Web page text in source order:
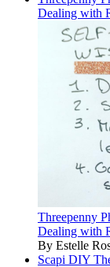
Dealing with
Threepenny
Dealing with
By Estelle
Scapi DIY